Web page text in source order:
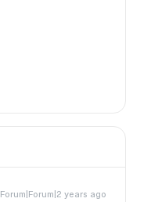
Forum|Forum|2 years ago